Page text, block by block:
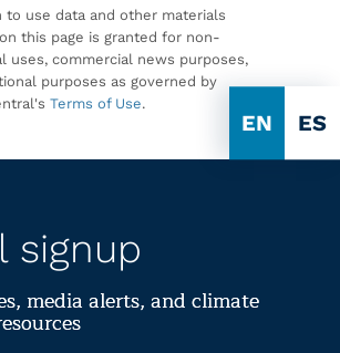
EN ES
to use data and other materials
this page is granted for non-
uses, commercial news purposes,
purposes as governed by
Terms of Use.
signup
media alerts, and climate